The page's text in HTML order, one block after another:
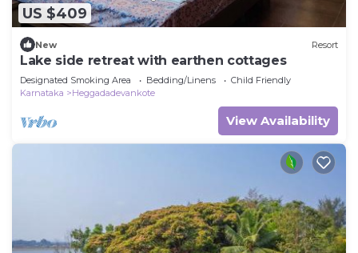
US $409
New Resort
Lake side retreat with earthen cottages
Designated Smoking Area Bedding/Linens
Child Friendly
Karnataka
Heggadadevankote
View Availability